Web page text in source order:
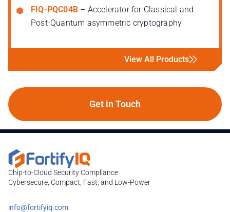
FIQ-PQC04B – Accelerator for Classical and
Post-Quantum asymmetric cryptography
View All Products
Get in Touch
Chip-to-Cloud Security Compliance
Cybersecure, Compact, Fast, and Low-Power
info@fortifyiq.com